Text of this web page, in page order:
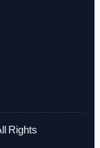
Rights